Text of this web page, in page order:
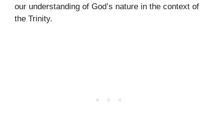
our understanding of God’s nature in the context of
the Trinity.